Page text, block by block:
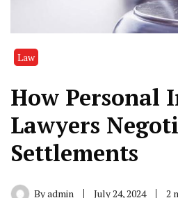
Law
How Personal
Lawyers
Settlements
Byadmin July 24, 2024 2